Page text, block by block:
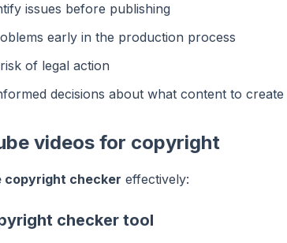
issues before publishing
early in the production process
of legal action
decisions about what content to create
videos for copyright
copyright checker effectively:
checker tool